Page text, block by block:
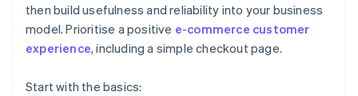
then build usefulness and reliability into your business
model. Prioritise a positive e-commerce customer
experience, including a simple checkout page.
Start with the basics: